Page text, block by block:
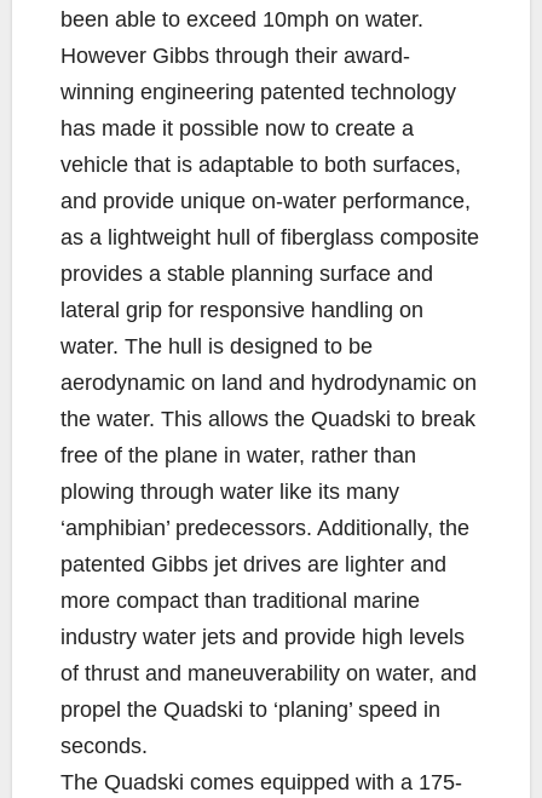
been able to exceed 10mph on water.
However Gibbs through their award-
winning engineering patented technology
has made it possible now to create a
vehicle that is adaptable to both surfaces,
and provide unique on-water performance,
as a lightweight hull of fiberglass composite
provides a stable planning surface and
lateral grip for responsive handling on
water. The hull is designed to be
aerodynamic on land and hydrodynamic on
the water. This allows the Quadski to break
free of the plane in water, rather than
plowing through water like its many
‘amphibian’ predecessors. Additionally, the
patented Gibbs jet drives are lighter and
more compact than traditional marine
industry water jets and provide high levels
of thrust and maneuverability on water, and
propel the Quadski to ‘planing’ speed in
seconds.
The Quadski comes equipped with a 175-